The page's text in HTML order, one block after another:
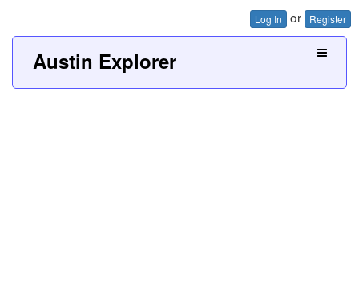
Log In or Register
Austin Explorer